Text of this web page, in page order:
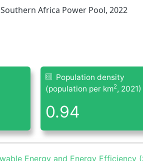
Southern Africa Power Pool, 2022